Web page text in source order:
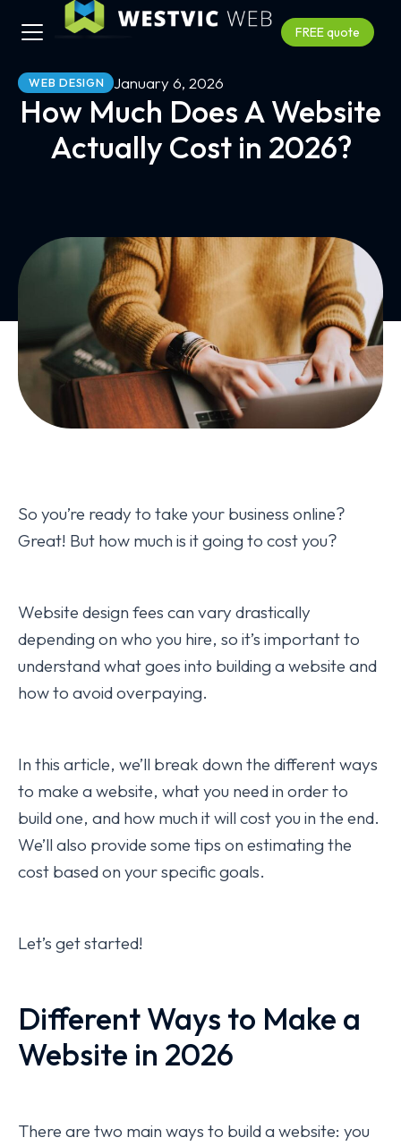
FREE quote
WEB DESIGN January 6, 2026
How Much Does A Website
Actually Cost in 2026?
So you’re ready to take your business online?
Great! But how much is it going to cost you?
Website design fees can vary drastically
depending on who you hire, so it’s important to
understand what goes into building a website and
how to avoid overpaying.
In this article, we’ll break down the different ways
to make a website, what you need in order to
build one, and how much it will cost you in the end.
We’ll also provide some tips on estimating the
cost based on your specific goals.
Let’s get started!
Different Ways to Make a
Website in 2026
There are two main ways to build a website: you